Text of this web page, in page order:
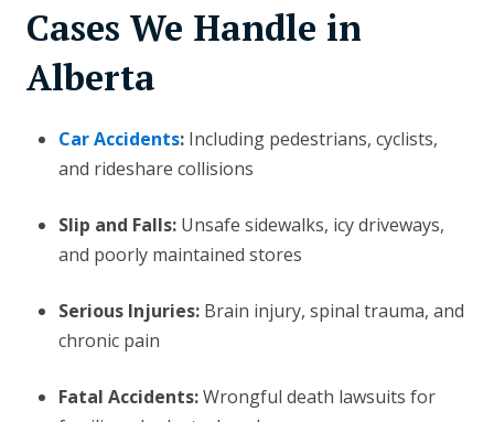
Cases We Handle in
Alberta
Car Accidents:Including pedestrians, cyclists,
and rideshare collisions
Slip and Falls:Unsafe sidewalks, icy driveways,
and poorly maintained stores
Serious Injuries:Brain injury, spinal trauma, and
chronic pain
Fatal Accidents:Wrongful death lawsuits for